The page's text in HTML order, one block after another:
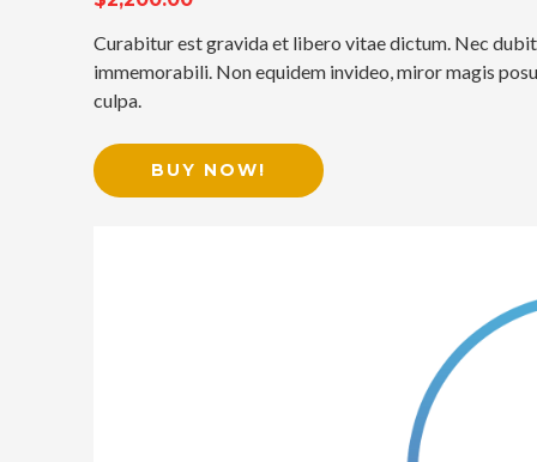
Curabitur est gravida et libero vitae dictum. Nec
immemorabili. Non equidem invideo, miror magis
culpa.
BUY NOW!